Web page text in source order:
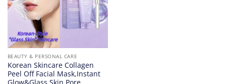
BEAUTY & PERSONAL CARE
Korean Skincare Collagen
Peel Off Facial Mask,Instant